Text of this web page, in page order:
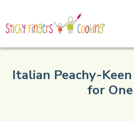
Italian Peachy-
for One